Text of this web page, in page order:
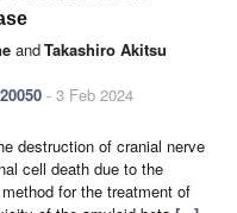
andTakashiro Akitsu
- 3 Feb 2024
destruction of cranial nerve
cell death due to the
for the treatment of